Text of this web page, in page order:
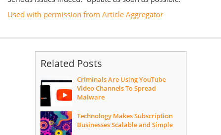
Used with permission from Article Aggregator
Related Posts
Criminals Are Using YouTube
Video Channels To Spread
Malware
Technology Makes Subscription
Businesses Scalable and Simple